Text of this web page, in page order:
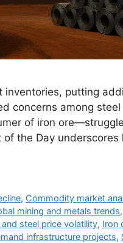
inventories, putting
concerns among steel
of iron
the Day underscores
, Commodity market
mining and metals trends,
and steel price volatility, Iron
infrastructure projects,